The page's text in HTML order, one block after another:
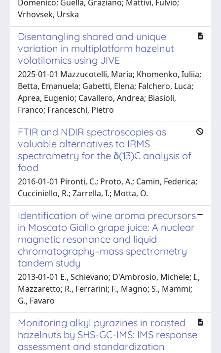
Domenico; Guella, Graziano; Mattivi, Fulvio;
Vrhovsek, Urska
Disentangling shared and unique
variation in multiplatform hazelnut
volatilomics using JIVE
2025-01-01 Mazzucotelli, Maria; Khomenko, Iuliia;
Betta, Emanuela; Gabetti, Elena; Falchero, Luca;
Aprea, Eugenio; Cavallero, Andrea; Biasioli,
Franco; Franceschi, Pietro
FTIR and NDIR spectroscopies as
valuable alternatives to IRMS
spectrometry for the δ(13)C analysis of
food
2016-01-01 Pironti, C.; Proto, A.; Camin, Federica;
Cucciniello, R.; Zarrella, I.; Motta, O.
Identification of wine aroma precursors
in Moscato Giallo grape juice: A nuclear
magnetic resonance and liquid
chromatography–mass spectrometry
tandem study
2013-01-01 E., Schievano; D'Ambrosio, Michele; I.,
Mazzaretto; R., Ferrarini; F., Magno; S., Mammi;
G., Favaro
Monitoring alkyl pyrazines in roasted
hazelnuts by SHS-GC-IMS: IMS response
assessment and standardization